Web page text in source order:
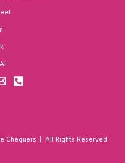
Chequers | All Rights Reserved